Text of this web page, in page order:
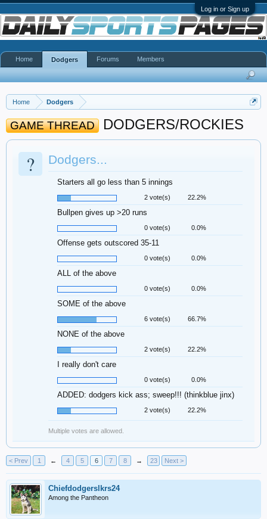
Log in or Sign up
Home Dodgers
GAME THREAD DODGERS/ROCKIES
? Dodgers...
Starters all go less than 5 innings
2 vote(s) 22.2%
Bullpen gives up >20 runs
0 vote(s) 0.0%
Offense gets outscored 35-11
0 vote(s) 0.0%
ALL of the above
0 vote(s) 0.0%
SOME of the above
6 vote(s) 66.7%
NONE of the above
2 vote(s) 22.2%
I really don't care
0 vote(s) 0.0%
ADDED: dodgers kick ass; sweep!!! (thinkblue jinx)
2 vote(s) 22.2%
Multiple votes are allowed.
< Prev 1 ← 4 5 6 7 8 → 23 Next >
Chiefdodgerslkrs24
Among the Pantheon
Home Dodgers Forums Members